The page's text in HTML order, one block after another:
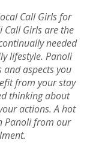
Call Girls for
Call Girls are the
needed
lifestyle. Panoli
aspects you
from your stay
thinking about
actions. A hot
Panoli from our